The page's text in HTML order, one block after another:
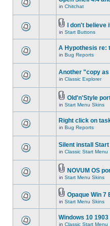
in Chitchat
I don't believe
in Start Buttons
A Hypothesis re:
in Bug Reports
Another "copy
in Classic Explorer
Old'n'Style
in Start Menu Skins
Right click on
in Bug Reports
Silent install
in Classic Start Menu
NOVUM OS
in Start Menu Skins
Opaque Win
in Start Menu Skins
Windows 10
in Classic Start Menu